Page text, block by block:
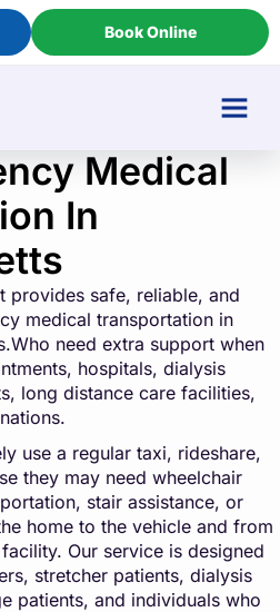
Book Online
Medical
In
provides safe, reliable, and
medical transportation in
need extra support when
hospitals, dialysis
long distance care facilities,
use a regular taxi, rideshare,
they may need wheelchair
stair assistance, or
home to the vehicle and from
Our service is designed
stretcher patients, dialysis
patients, and individuals who